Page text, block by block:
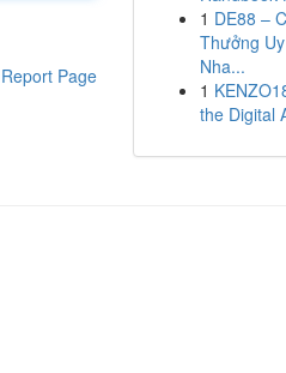
Report Page
1 DE88 –
Thưởng
Nha...
1
the Digital